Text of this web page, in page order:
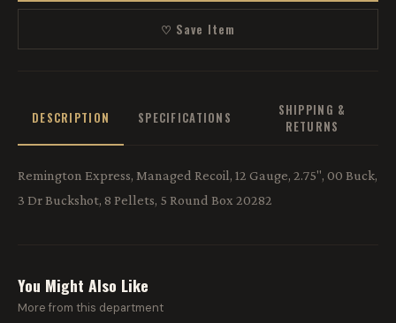
♡ Save Item
DESCRIPTION SPECIFICATIONS
SHIPPING &
RETURNS
Remington Express, Managed Recoil, 12 Gauge, 2.75", 00 Buck,
3 Dr Buckshot, 8 Pellets, 5 Round Box 20282
You Might Also Like
More from this department